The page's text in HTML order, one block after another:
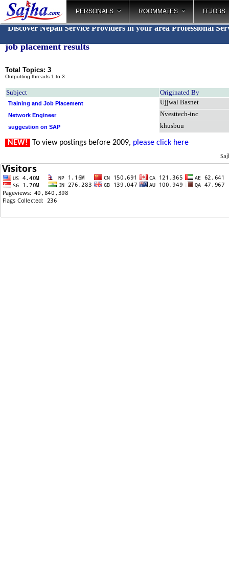
PERSONALS ROOMMATES IT JOBS
Discover Nepali Service Providers in your area Professional
job placement results
Total Topics: 3
Outputting threads 1 to 3
Subject Originated By
Training and Job Placement Ujjwal Basnet
Network Engineer Nvesttech-inc
suggestion on SAP khusbuu
NEW! To view postings before 2009, please click here